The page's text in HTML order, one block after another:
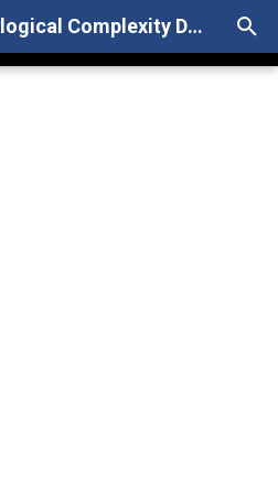
Surrey Morphological Complexity Database